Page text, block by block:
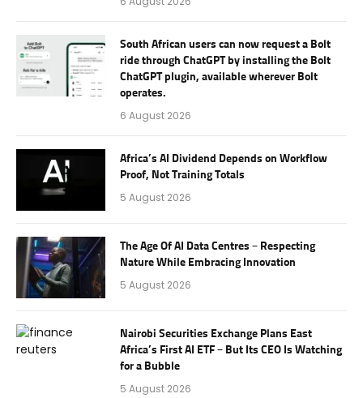
South African users can now request a Bolt
ride through ChatGPT by installing the Bolt
ChatGPT plugin, available wherever Bolt
operates.
6 August 2026
Africa’s AI Dividend Depends on Workflow
Proof, Not Training Totals
5 August 2026
The Age Of AI Data Centres – Respecting
Nature While Embracing Innovation
5 August 2026
Nairobi Securities Exchange Plans East
Africa’s First AI ETF – But Its CEO Is Watching
for a Bubble
5 August 2026